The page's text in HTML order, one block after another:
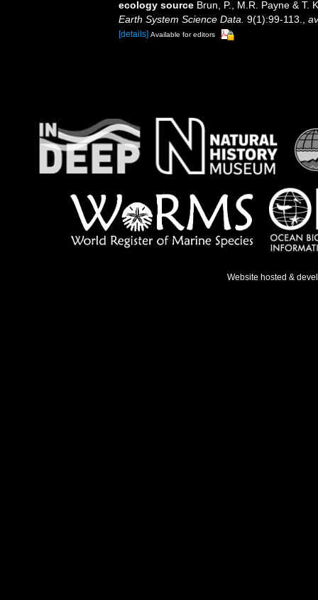
ecology source Brun, P., M.R. Payne & T.
Earth System Science Data. 9(1):99-113.,
[details] Available for editors
Website hosted &